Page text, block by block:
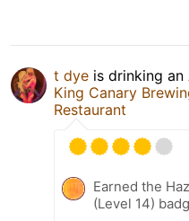
t dye is drinking an
King Canary
Restaurant
Earned the
(Level 14)